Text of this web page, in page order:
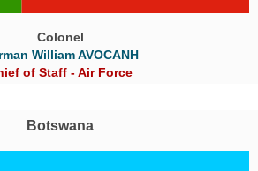
Colonel
William AVOCANH
of Staff - Air Force
Botswana